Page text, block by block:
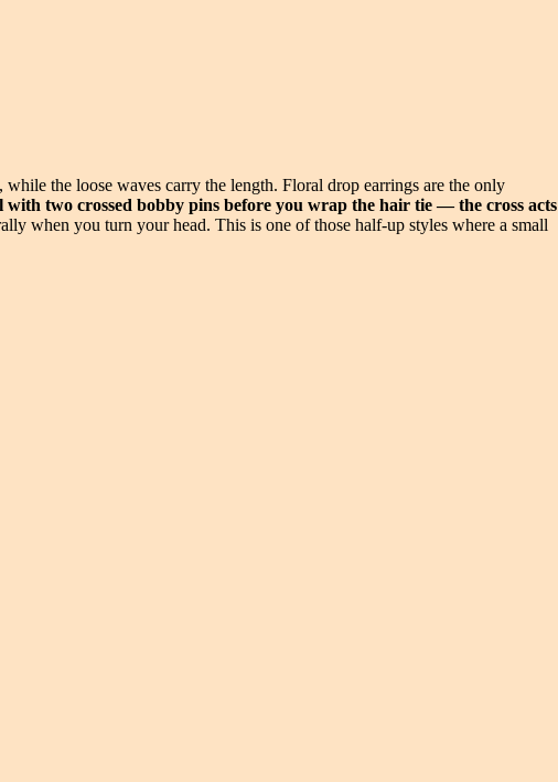
the loose waves carry the length. Floral drop earrings are the only
with two crossed bobby pins before you wrap the hair tie — the cross acts
when you turn your head. This is one of those half-up styles where a small